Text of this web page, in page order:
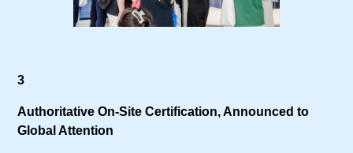
3
Authoritative On-Site Certification, Announced to
Global Attention